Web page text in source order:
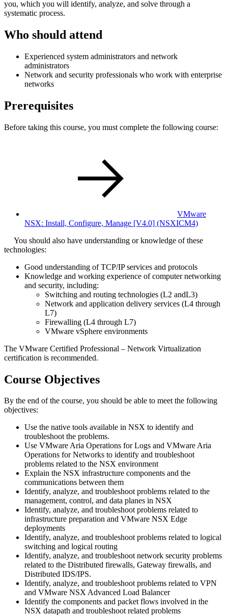
you, which you will identify, analyze, and solve through a
systematic process.
Who should attend
Experienced system administrators and network
administrators
Network and security professionals who work with enterprise
networks
Prerequisites
Before taking this course, you must complete the following course:
VMware
NSX: Install, Configure, Manage [V4.0] (NSXICM4)
You should also have understanding or knowledge of these
technologies:
Good understanding of TCP/IP services and protocols
Knowledge and working experience of computer networking
and security, including:
Switching and routing technologies (L2 andL3)
Network and application delivery services (L4 through
L7)
Firewalling (L4 through L7)
VMware vSphere environments
The VMware Certified Professional – Network Virtualization
certification is recommended.
Course Objectives
By the end of the course, you should be able to meet the following
objectives:
Use the native tools available in NSX to identify and
troubleshoot the problems.
Use VMware Aria Operations for Logs and VMware Aria
Operations for Networks to identify and troubleshoot
problems related to the NSX environment
Explain the NSX infrastructure components and the
communications between them
Identify, analyze, and troubleshoot problems related to the
management, control, and data planes in NSX
Identify, analyze, and troubleshoot problems related to
infrastructure preparation and VMware NSX Edge
deployments
Identify, analyze, and troubleshoot problems related to logical
switching and logical routing
Identify, analyze, and troubleshoot network security problems
related to the Distributed firewalls, Gateway firewalls, and
Distributed IDS/IPS.
Identify, analyze, and troubleshoot problems related to VPN
and VMware NSX Advanced Load Balancer
Identify the components and packet flows involved in the
NSX datapath and troubleshoot related problems